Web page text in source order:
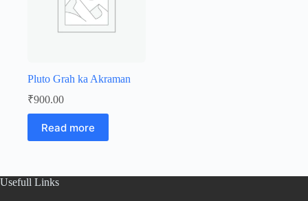
Pluto Grah ka Akraman
₹900.00
Read more
Usefull Links